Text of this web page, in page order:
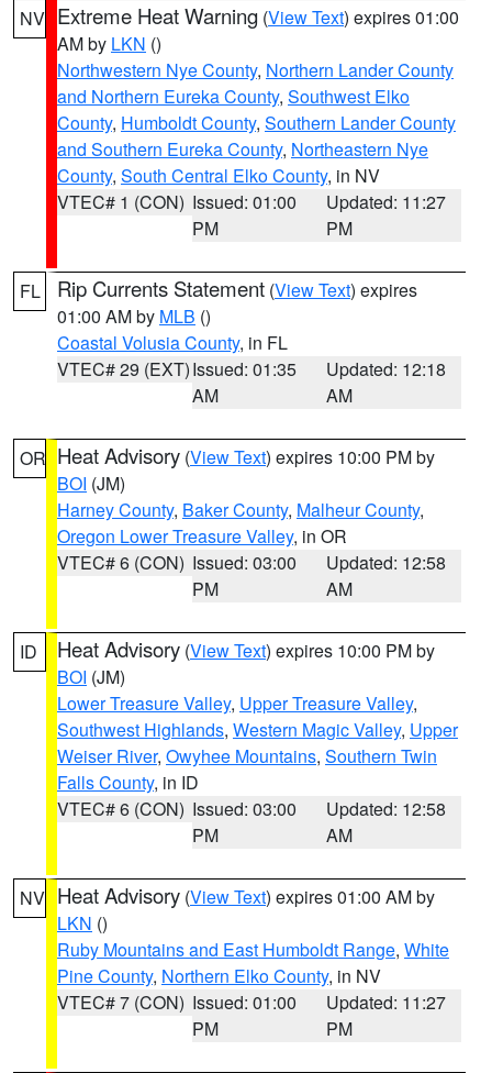
NV Extreme Heat Warning (View Text) expires 01:00
AM by LKN ()
Northwestern Nye County, Northern Lander County
and Northern Eureka County, Southwest Elko
County, Humboldt County, Southern Lander County
and Southern Eureka County, Northeastern Nye
County, South Central Elko County, in NV
VTEC# 1 (CON) Issued: 01:00
PM
Updated: 11:27
PM
FL Rip Currents Statement (View Text) expires
01:00 AM by MLB ()
Coastal Volusia County, in FL
VTEC# 29 (EXT)Issued: 01:35
AM
Updated: 12:18
AM
OR Heat Advisory (View Text) expires 10:00 PM by
BOI (JM)
Harney County, Baker County, Malheur County,
Oregon Lower Treasure Valley, in OR
VTEC# 6 (CON) Issued: 03:00
PM
Updated: 12:58
AM
ID Heat Advisory (View Text) expires 10:00 PM by
BOI (JM)
Lower Treasure Valley, Upper Treasure Valley,
Southwest Highlands, Western Magic Valley, Upper
Weiser River, Owyhee Mountains, Southern Twin
Falls County, in ID
VTEC# 6 (CON) Issued: 03:00
PM
Updated: 12:58
AM
NV Heat Advisory (View Text) expires 01:00 AM by
LKN ()
Ruby Mountains and East Humboldt Range, White
Pine County, Northern Elko County, in NV
VTEC# 7 (CON) Issued: 01:00
PM
Updated: 11:27
PM